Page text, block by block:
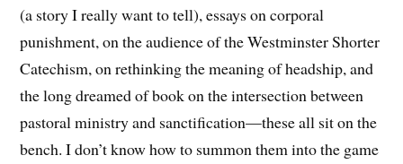
(a story I really want to tell), essays on corporal
punishment, on the audience of the Westminster Shorter
Catechism, on rethinking the meaning of headship, and
the long dreamed of book on the intersection between
pastoral ministry and sanctification—these all sit on the
bench. I don’t know how to summon them into the game